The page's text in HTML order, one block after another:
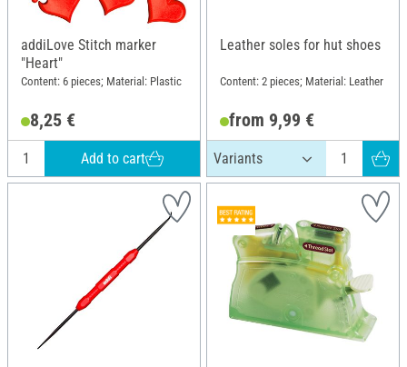
addiLove Stitch marker
"Heart"
Content: 6 pieces; Material: Plastic
8,25 €
Add to cart
Leather soles for hut shoes
Content: 2 pieces; Material: Leather
from 9,99 €